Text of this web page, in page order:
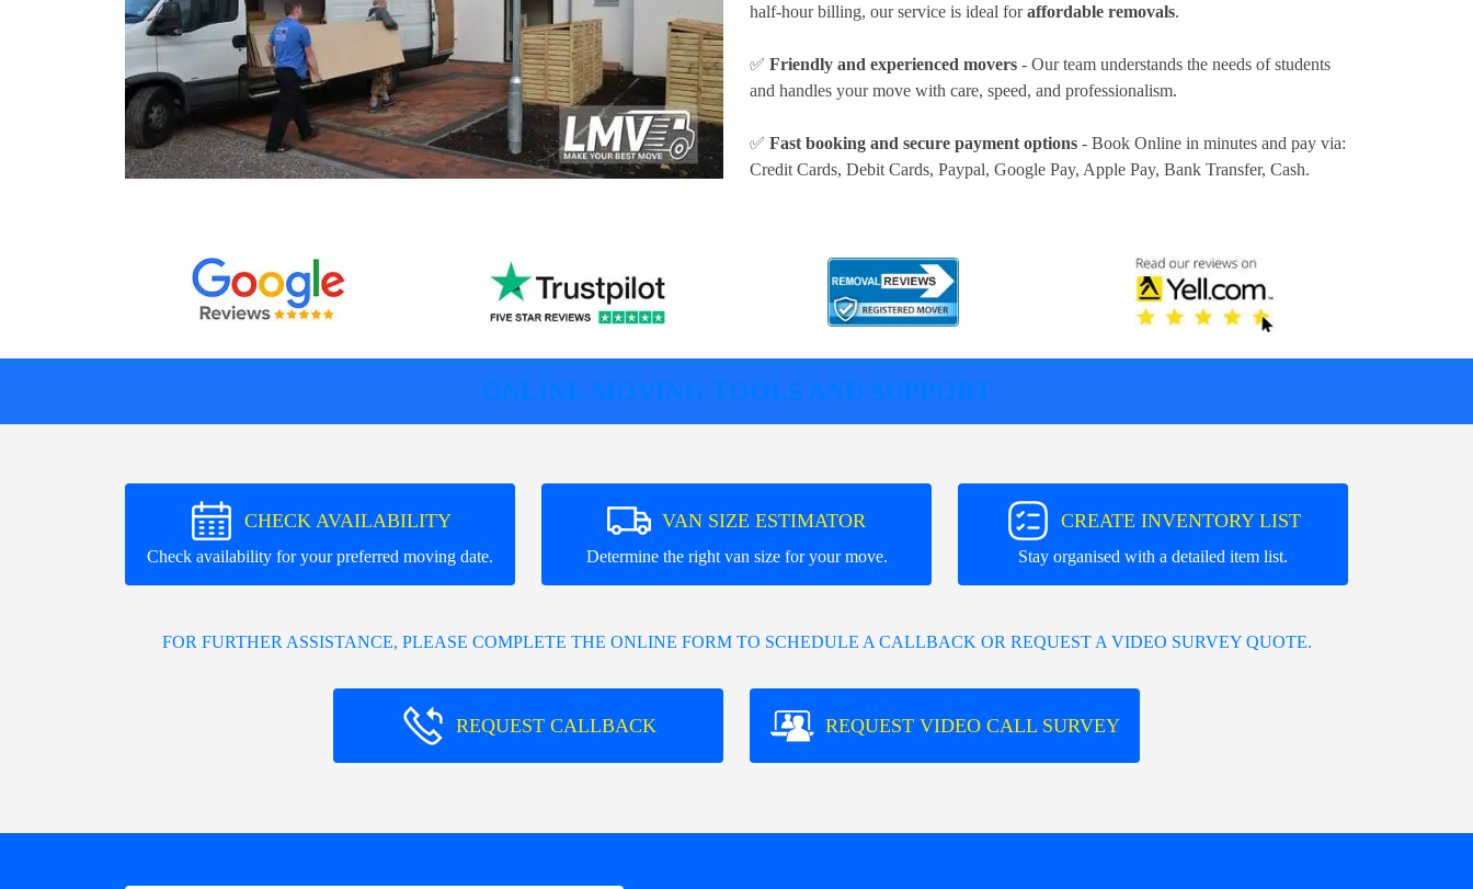
half-hour billing, our service is ideal foraffordable removals.
✅ Friendly and experienced movers - Our team understands the needs of students
and handles your move with care, speed, and professionalism.
✅ Fast booking and secure payment options - Book Online in minutes and pay via:
Credit Cards, Debit Cards, Paypal, Google Pay, Apple Pay, Bank Transfer, Cash.
ONLINE MOVING TOOLS AND SUPPORT
CHECK AVAILABILITY
Check availability for your preferred moving date.
VAN SIZE ESTIMATOR
Determine the right van size for your move.
CREATE INVENTORY LIST
Stay organised with a detailed item list.
FOR FURTHER ASSISTANCE, PLEASE COMPLETE THE ONLINE FORM TO SCHEDULE A CALLBACK OR REQUEST A VIDEO SURVEY QUOTE.
REQUEST CALLBACK REQUEST VIDEO CALL SURVEY